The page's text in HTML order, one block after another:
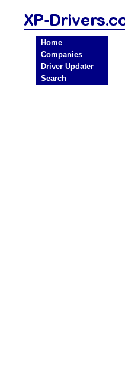
Home
Companies
Driver Updater
Search